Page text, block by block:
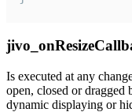
Is executed at any
open, closed or dragged
dynamic displaying or